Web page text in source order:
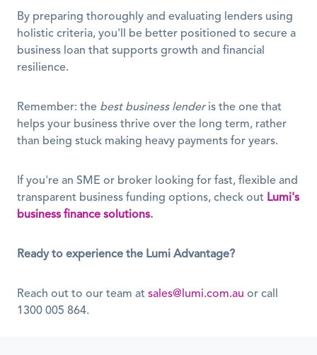
By preparing thoroughly and evaluating lenders using
holistic criteria, you'll be better positioned to secure a
business loan that supports growth and financial
resilience.
Remember: the best business lender is the one that
helps your business thrive over the long term, rather
than being stuck making heavy payments for years.
If you're an SME or broker looking for fast, flexible and
transparent business funding options, check out Lumi's
business finance solutions.
Ready to experience the Lumi Advantage?
Reach out to our team at sales@lumi.com.au or call
1300 005 864.